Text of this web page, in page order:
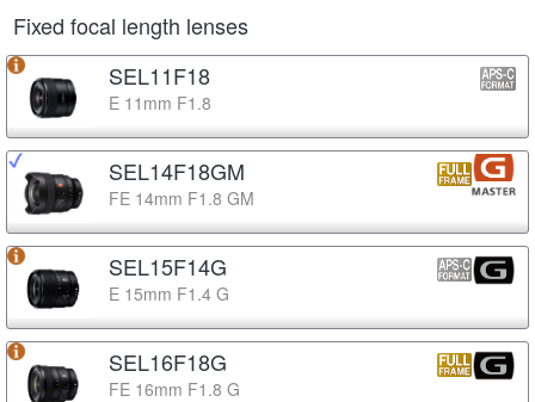
Fixed focal length lenses
SEL11F18
E 11mm F1.8
SEL14F18GM
FE 14mm F1.8 GM
SEL15F14G
E 15mm F1.4 G
SEL16F18G
FE 16mm F1.8 G